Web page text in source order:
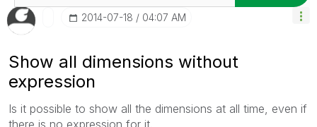
‎2014-07-18 04:07 AM
Show all dimensions without
expression
Is it possible to show all the dimensions at all time, even if
there is no expression for it.